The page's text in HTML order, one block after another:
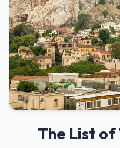
The List of